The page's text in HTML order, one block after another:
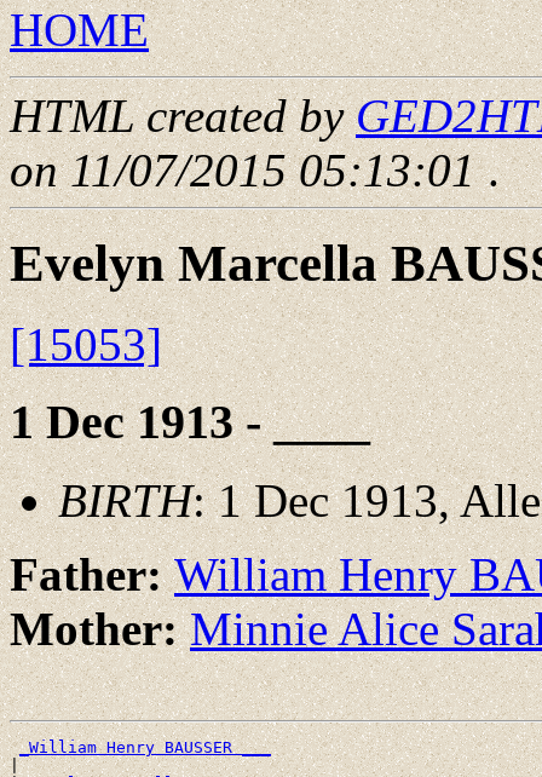
HOME
HTML created by
on 11/07/2015 05:13:01.
Evelyn Marcella
[15053]
1 Dec 1913 - ____
BIRTH: 1 Dec 1913,
Father:William Henry
Mother:Minnie Alice
_William Henry BAUSSER ___
|